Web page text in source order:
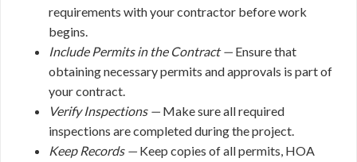
requirements with your contractor before work
begins.
Include Permits in the Contract — Ensure that
obtaining necessary permits and approvals is part of
your contract.
Verify Inspections — Make sure all required
inspections are completed during the project.
Keep Records — Keep copies of all permits, HOA